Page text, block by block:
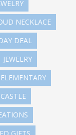
NECKLACE
DEAL
JEWELRY
GIFTS